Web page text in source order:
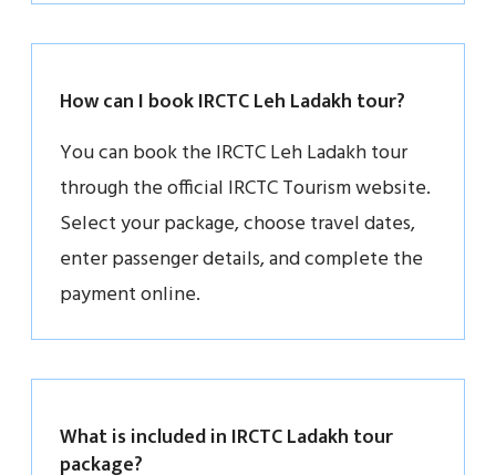
How can I book IRCTC Leh Ladakh tour?
You can book the IRCTC Leh Ladakh tour
through the official IRCTC Tourism website.
Select your package, choose travel dates,
enter passenger details, and complete the
payment online.
What is included in IRCTC Ladakh tour
package?